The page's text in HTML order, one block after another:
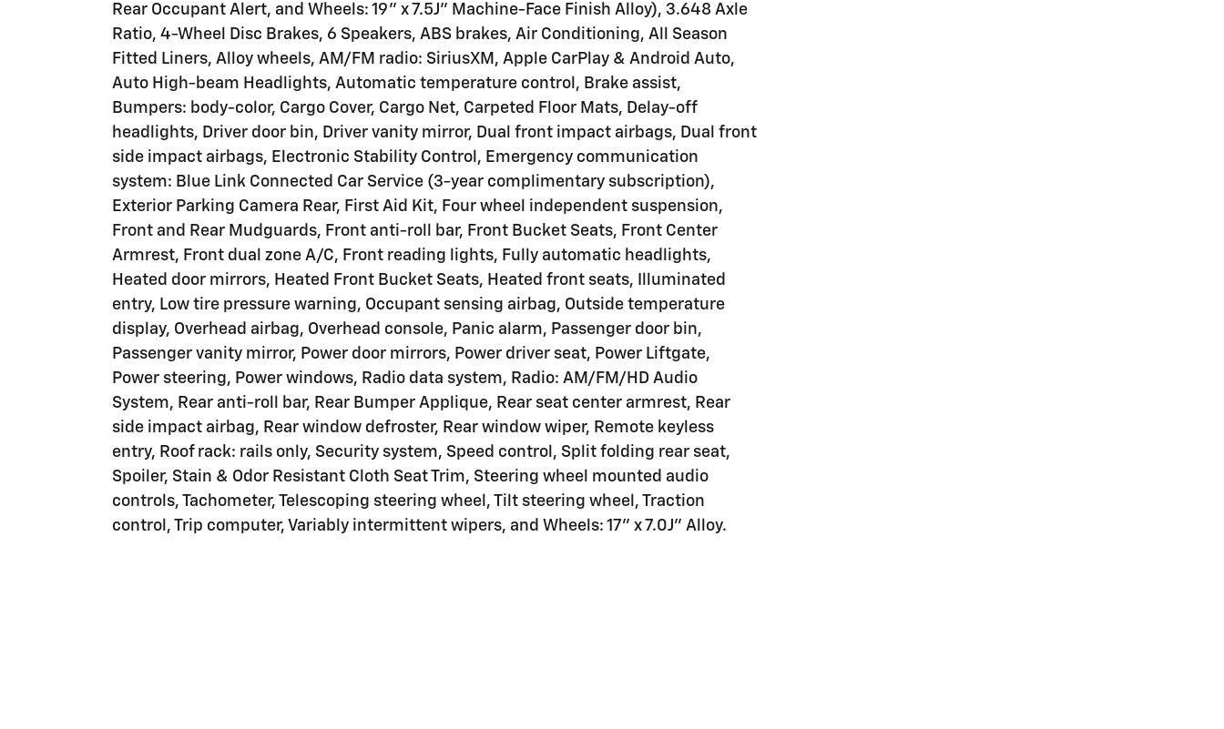
Rear Occupant Alert, and Wheels: 19" x 7.5J" Machine-Face Finish Alloy), 3.648 Axle
Ratio, 4-Wheel Disc Brakes, 6 Speakers, ABS brakes, Air Conditioning, All Season
Fitted Liners, Alloy wheels, AM/FM radio: SiriusXM, Apple CarPlay & Android Auto,
Auto High-beam Headlights, Automatic temperature control, Brake assist,
Bumpers: body-color, Cargo Cover, Cargo Net, Carpeted Floor Mats, Delay-off
headlights, Driver door bin, Driver vanity mirror, Dual front impact airbags, Dual front
side impact airbags, Electronic Stability Control, Emergency communication
system: Blue Link Connected Car Service (3-year complimentary subscription),
Exterior Parking Camera Rear, First Aid Kit, Four wheel independent suspension,
Front and Rear Mudguards, Front anti-roll bar, Front Bucket Seats, Front Center
Armrest, Front dual zone A/C, Front reading lights, Fully automatic headlights,
Heated door mirrors, Heated Front Bucket Seats, Heated front seats, Illuminated
entry, Low tire pressure warning, Occupant sensing airbag, Outside temperature
display, Overhead airbag, Overhead console, Panic alarm, Passenger door bin,
Passenger vanity mirror, Power door mirrors, Power driver seat, Power Liftgate,
Power steering, Power windows, Radio data system, Radio: AM/FM/HD Audio
System, Rear anti-roll bar, Rear Bumper Applique, Rear seat center armrest, Rear
side impact airbag, Rear window defroster, Rear window wiper, Remote keyless
entry, Roof rack: rails only, Security system, Speed control, Split folding rear seat,
Spoiler, Stain & Odor Resistant Cloth Seat Trim, Steering wheel mounted audio
controls, Tachometer, Telescoping steering wheel, Tilt steering wheel, Traction
control, Trip computer, Variably intermittent wipers, and Wheels: 17" x 7.0J" Alloy.